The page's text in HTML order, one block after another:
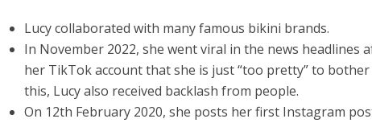
Lucy collaborated with many famous bikini brands.
In November 2022, she went viral in the news headlines
her TikTok account that she is just “too pretty” to
this, Lucy also received backlash from people.
On 12th February 2020, she posts her first Instagram